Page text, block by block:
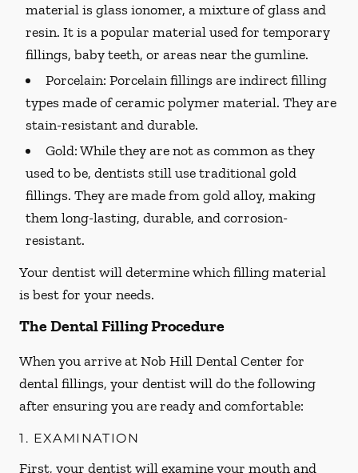
material is glass ionomer, a mixture of glass and
resin. It is a popular material used for temporary
fillings, baby teeth, or areas near the gumline.
Porcelain: Porcelain fillings are indirect filling
types made of ceramic polymer material. They are
stain-resistant and durable.
Gold:While they are not as common as they
used to be, dentists still use traditional gold
fillings. They are made from gold alloy, making
them long-lasting, durable, and corrosion-
resistant.
Your dentist will determine which filling material
is best for your needs.
The Dental Filling Procedure
When you arrive at Nob Hill Dental Center for
dental fillings, your dentist will do the following
after ensuring you are ready and comfortable:
1. EXAMINATION
First, your dentist will examine your mouth and